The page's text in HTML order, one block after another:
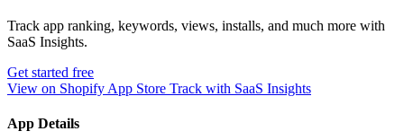
Track app ranking, keywords, views, installs, and much more with
SaaS Insights.
Get started free
View on Shopify App Store Track with SaaS Insights
App Details